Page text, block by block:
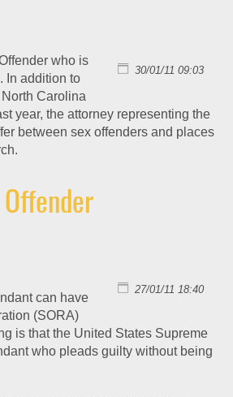
30/01/11 09:03
who is
In addition to
Carolina
year, the attorney representing the
between sex offenders and places
27/01/11 18:40
can have
(SORA)
is that the United States Supreme
who pleads guilty without being